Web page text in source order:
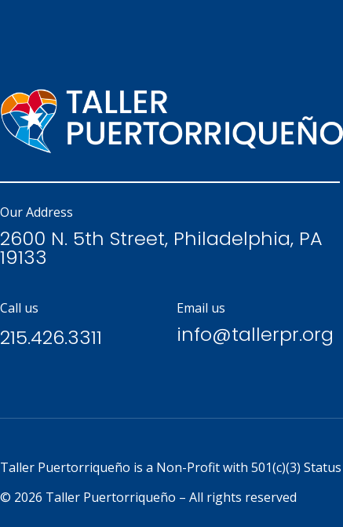
Our Address
2600 N. 5th Street, Philadelphia, PA
19133
Call us
215.426.3311
Email us
info@tallerpr.org
Taller Puertorriqueño is a Non-Profit with 501(c)(3) Status
© 2026 Taller Puertorriqueño – All rights reserved